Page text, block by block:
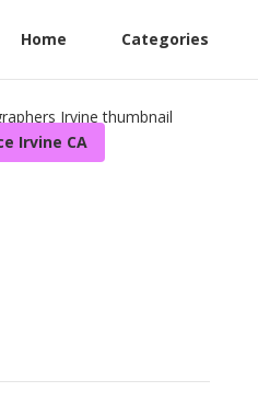
Home Categories
Irvine CA